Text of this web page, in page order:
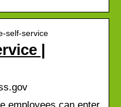
self-service
|
employees can enter